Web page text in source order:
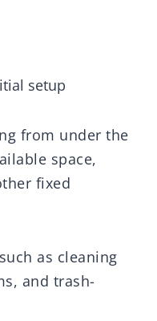
setup
from under the
space,
fixed
as cleaning
and trash-